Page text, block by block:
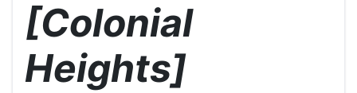
[Colonial
Heights]